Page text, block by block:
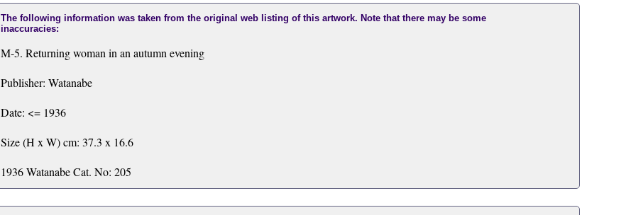
The following information was taken from the original web listing of this artwork. Note that there may be some
inaccuracies:
M-5. Returning woman in an autumn evening
Publisher: Watanabe
Date: <= 1936
Size (H x W) cm: 37.3 x 16.6
1936 Watanabe Cat. No: 205